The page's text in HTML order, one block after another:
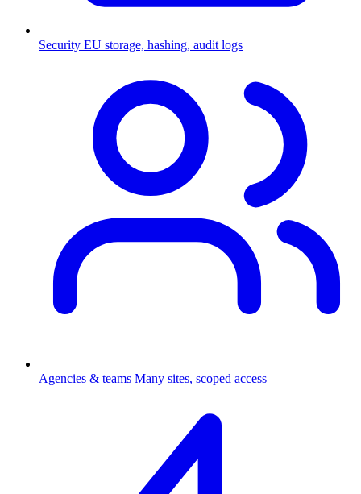
Security EU storage, hashing, audit logs
Agencies & teams Many sites, scoped access